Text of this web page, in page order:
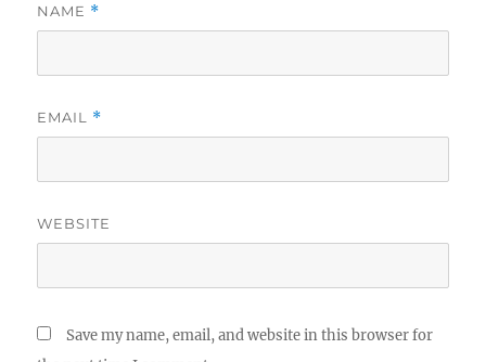
NAME *
EMAIL *
WEBSITE
Save my name, email, and website in this browser for